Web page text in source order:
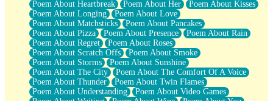
Poem About Heartbreak
Poem About Her
Poem About Kisses
Poem About Longing
Poem About Love
Poem About Matchsticks
Poem About Pancakes
Poem About Pizza
Poem About Presence
Poem About Rain
Poem About Regret
Poem About Roses
Poem About Scratch Offs
Poem About Smoke
Poem About Storms
Poem About Sunshine
Poem About The City
Poem About The Comfort Of A Voice
Poem About Thunder
Poem About Twin Flames
Poem About Understanding
Poem About Video Games